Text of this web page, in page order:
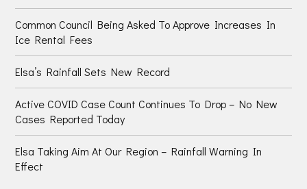
Common Council Being Asked To Approve Increases In
Ice Rental Fees
Elsa’s Rainfall Sets New Record
Active COVID Case Count Continues To Drop – No New
Cases Reported Today
Elsa Taking Aim At Our Region – Rainfall Warning In
Effect